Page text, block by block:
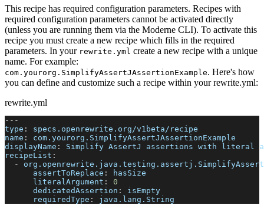
This recipe has required configuration parameters. Recipes with
required configuration parameters cannot be activated directly
(unless you are running them via the Moderne CLI). To activate this
recipe you must create a new recipe which fills in the required
parameters. In your rewrite.yml create a new recipe with a unique
name. For example:
com.yourorg.SimplifyAssertJAssertionExample. Here's how
you can define and customize such a recipe within your rewrite.yml:
rewrite.yml
---
type :
specs.openrewrite.org/v1beta/recipe
name :
com.yourorg.SimplifyAssertJAssertionExample
displayName :
Simplify AssertJ assertions with literal
recipeList :
-
assertToReplace :
hasSize
literalArgument :
0
dedicatedAssertion :
isEmpty
requiredType : java.lang.String